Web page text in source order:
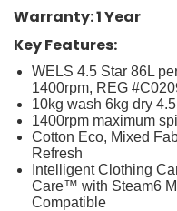
Warranty: 1 Year
Key Features:
WELS 4.5 Star 86L
1400rpm, REG
10kg wash 6kg dry
1400rpm maximum
Cotton Eco, Mixed
Refresh
Intelligent Clothing
Care™ with Steam6
Compatible